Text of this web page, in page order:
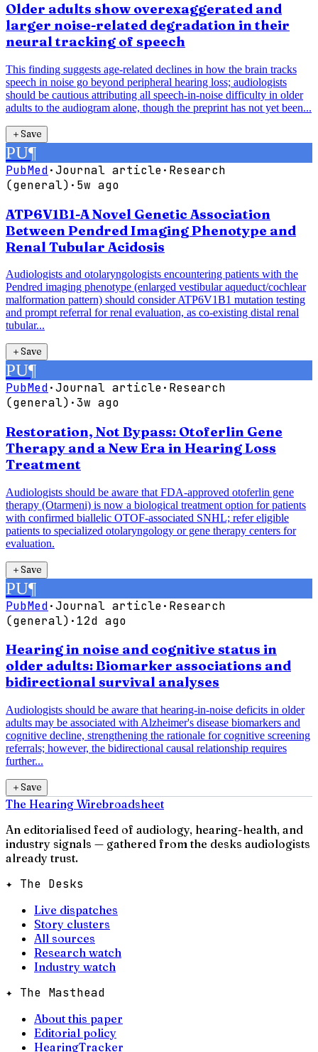
Older adults show overexaggerated and
larger noise-related degradation in their
neural tracking of speech
This finding suggests age-related declines in how the brain tracks
speech in noise go beyond peripheral hearing loss; audiologists
should be cautious attributing all speech-in-noise difficulty in older
adults to the audiogram alone, though the preprint has not yet been...
＋Save
PU¶
PubMed·Journal article· Research
(general) · 5w ago
ATP6V1B1-A Novel Genetic Association
Between Pendred Imaging Phenotype and
Renal Tubular Acidosis
Audiologists and otolaryngologists encountering patients with the
Pendred imaging phenotype (enlarged vestibular aqueduct/cochlear
malformation pattern) should consider ATP6V1B1 mutation testing
and prompt referral for renal evaluation, as co-existing distal renal
tubular...
＋Save
PU¶
PubMed·Journal article· Research
(general) ·3w ago
Restoration, Not Bypass: Otoferlin Gene
Therapy and a New Era in Hearing Loss
Treatment
Audiologists should be aware that FDA-approved otoferlin gene
therapy (Otarmeni) is now a biological treatment option for patients
with confirmed biallelic OTOF-associated SNHL; refer eligible
patients to specialized otolaryngology or gene therapy centers for
evaluation.
＋Save
PU¶
PubMed·Journal article· Research
(general) · 12d ago
Hearing in noise and cognitive status in
older adults: Biomarker associations and
bidirectional survival analyses
Audiologists should be aware that hearing-in-noise deficits in older
adults may be associated with Alzheimer's disease biomarkers and
cognitive decline, strengthening the rationale for cognitive screening
referrals; however, the bidirectional causal relationship requires
further...
＋Save
The Hearing Wirebroadsheet
An editorialised feed of audiology, hearing-health, and
industry signals — gathered from the desks audiologists
already trust.
✦ The Desks
Live dispatches
Story clusters
All sources
Research watch
Industry watch
✦ The Masthead
About this paper
Editorial policy
HearingTracker